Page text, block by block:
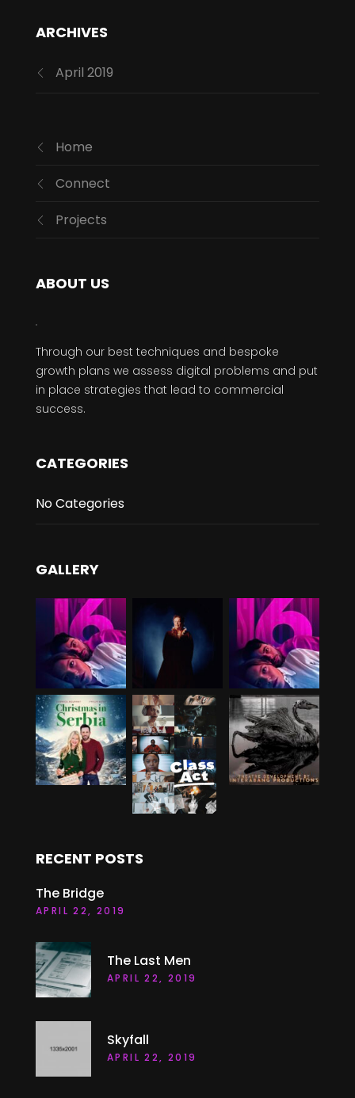
ARCHIVES
April 2019
Home
Connect
Projects
ABOUT US
Through our best techniques and bespoke
growth plans we assess digital problems and put
in place strategies that lead to commercial
success.
CATEGORIES
No Categories
GALLERY
RECENT POSTS
The Bridge
APRIL 22, 2019
The Last Men
APRIL 22, 2019
Skyfall
APRIL 22, 2019